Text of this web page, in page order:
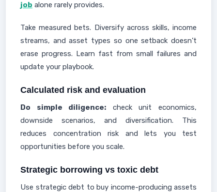
job alone rarely provides.
Take measured bets. Diversify across skills, income
streams, and asset types so one setback doesn’t
erase progress. Learn fast from small failures and
update your playbook.
Calculated risk and evaluation
Do simple diligence: check unit economics,
downside scenarios, and diversification. This
reduces concentration risk and lets you test
opportunities before you scale.
Strategic borrowing vs toxic debt
Use strategic debt to buy income-producing assets